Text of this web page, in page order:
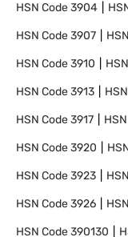
HSN Code3904
HSN Code3907
HSN Code3910
HSN Code3913
HSN Code3917
HSN Code3920
HSN Code3923
HSN Code3926
HSN Code390130